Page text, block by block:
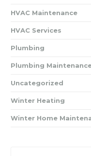
HVAC Maintenance
HVAC Services
Plumbing
Plumbing
Uncategorized
Winter Heating
Winter Home